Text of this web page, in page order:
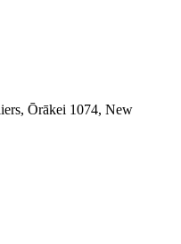
Ōrākei 1074, New